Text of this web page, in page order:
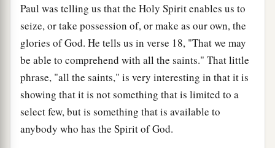
Paul was telling us that the Holy Spirit enables us to
seize, or take possession of, or make as our own, the
glories of God. He tells us in verse 18, "That we may
be able to comprehend with all the saints." That little
phrase, "all the saints," is very interesting in that it is
showing that it is not something that is limited to a
select few, but is something that is available to
anybody who has the Spirit of God.